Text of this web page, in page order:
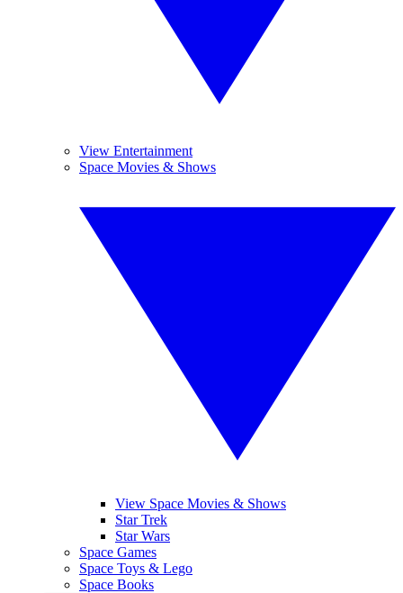
View Entertainment
Space Movies & Shows
View Space Movies & Shows
Star Trek
Star Wars
Space Games
Space Toys & Lego
Space Books